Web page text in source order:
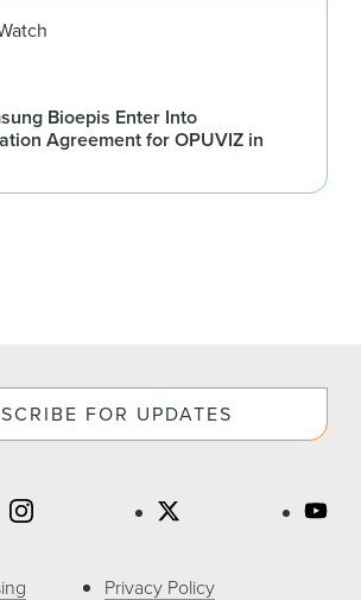
Bioepis Enter Into
Agreement for OPUVIZ in
FOR UPDATES
Privacy Policy